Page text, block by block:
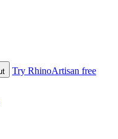
Try RhinoArtisan free